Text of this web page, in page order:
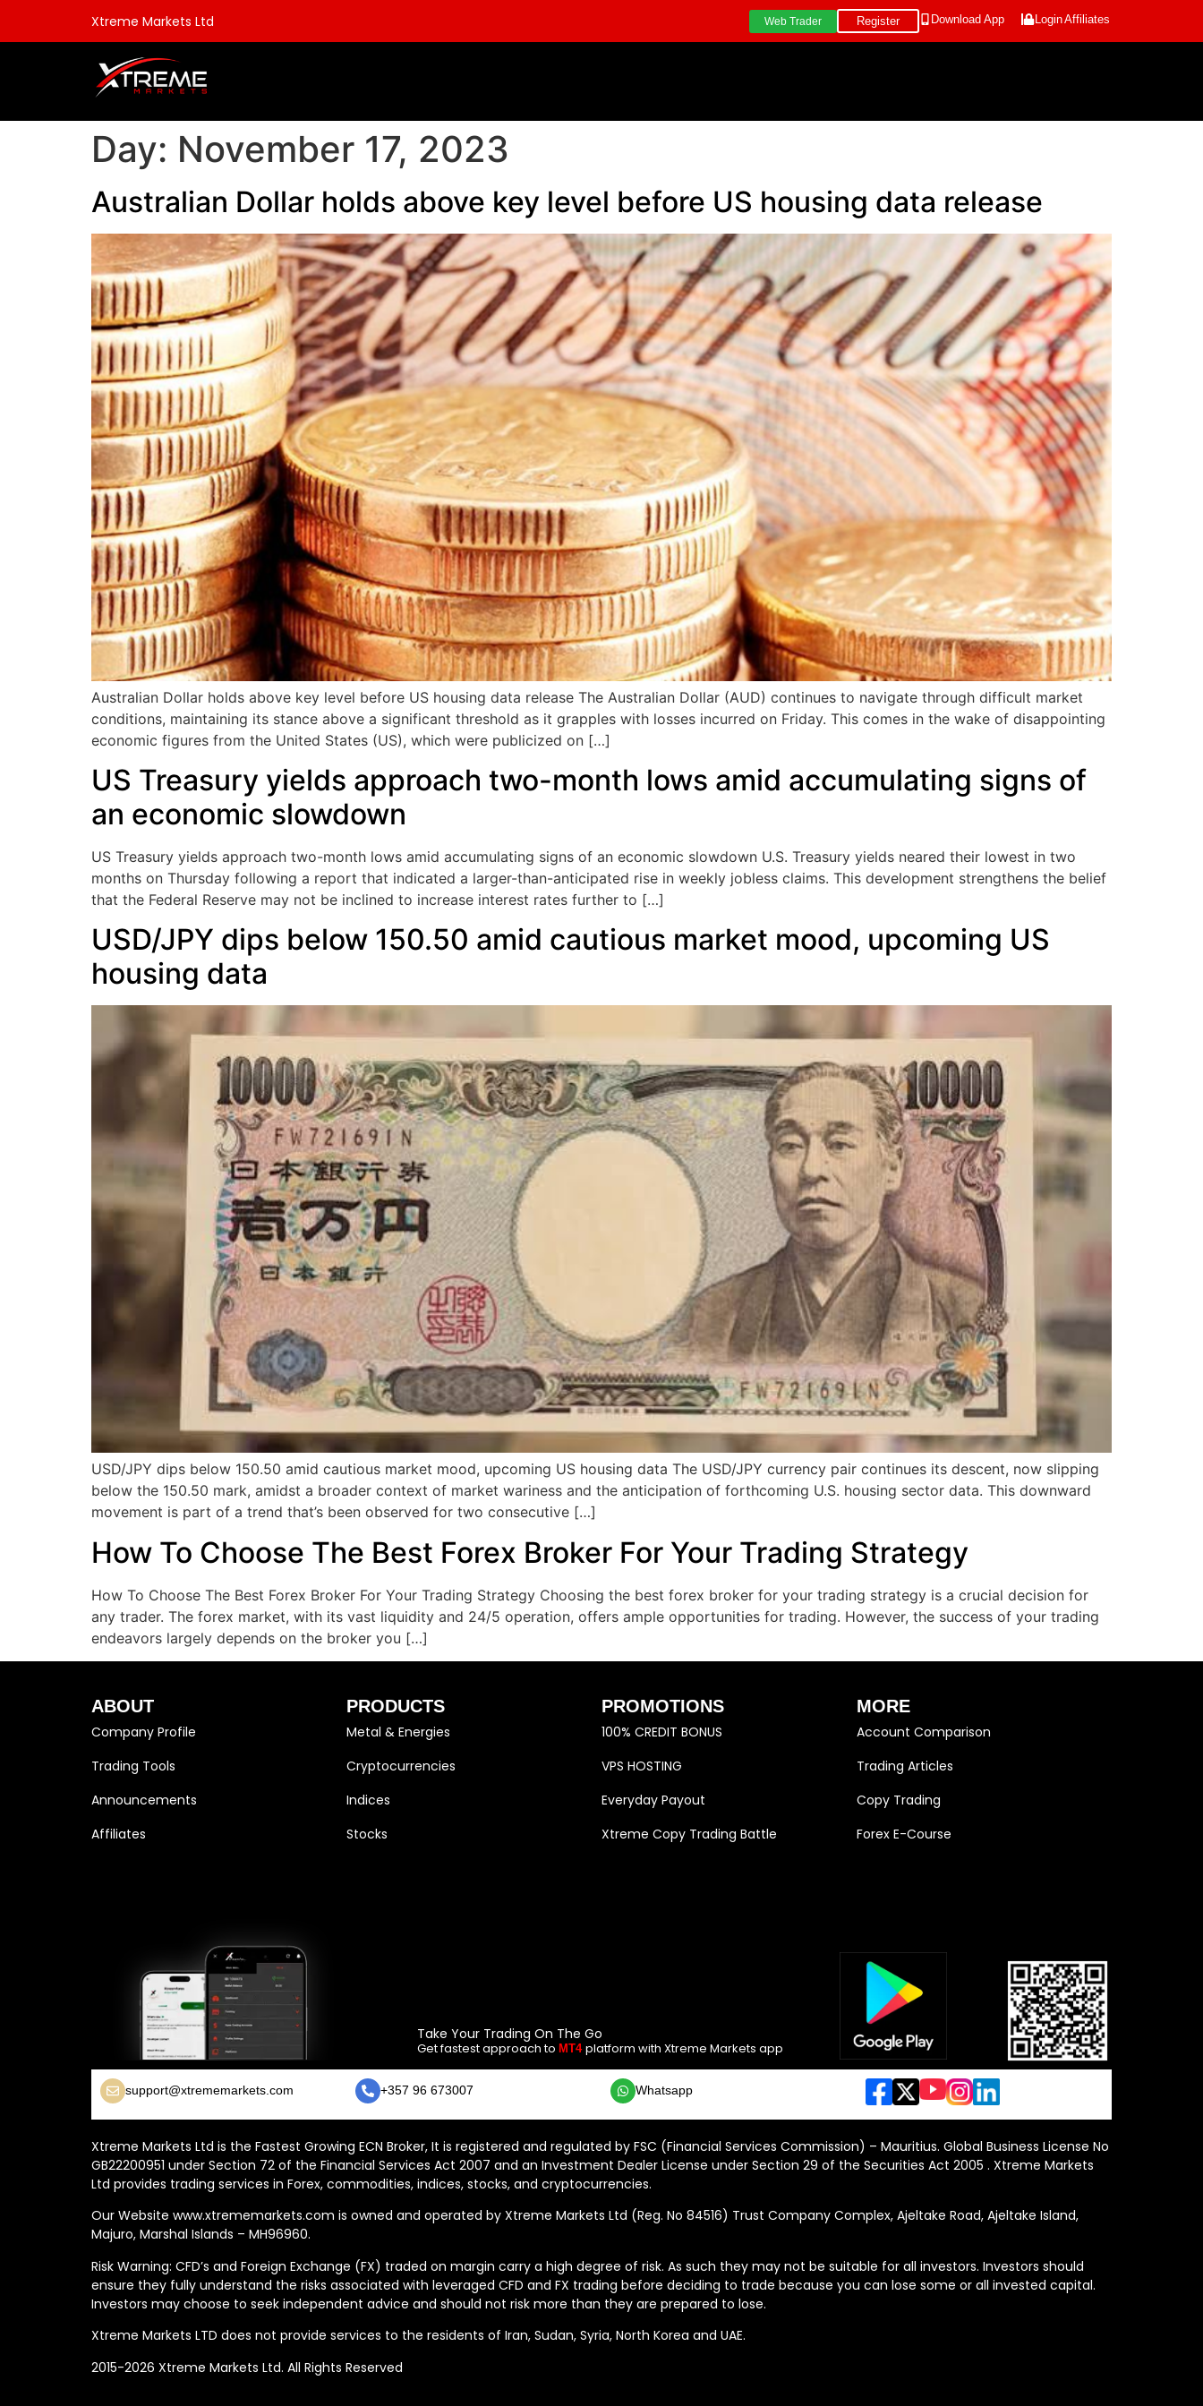
Xtreme Markets Ltd Web Trader Register Download App LoginAffiliates
Day: November 17, 2023
Australian Dollar holds above key level before US housing data release
Australian Dollar holds above key level before US housing data release The Australian Dollar (AUD) continues to navigate through difficult market
conditions, maintaining its stance above a significant threshold as it grapples with losses incurred on Friday. This comes in the wake of disappointing
economic figures from the United States (US), which were publicized on […]
US Treasury yields approach two-month lows amid accumulating signs of
an economic slowdown
US Treasury yields approach two-month lows amid accumulating signs of an economic slowdown U.S. Treasury yields neared their lowest in two
months on Thursday following a report that indicated a larger-than-anticipated rise in weekly jobless claims. This development strengthens the belief
that the Federal Reserve may not be inclined to increase interest rates further to […]
USD/JPY dips below 150.50 amid cautious market mood, upcoming US
housing data
USD/JPY dips below 150.50 amid cautious market mood, upcoming US housing data The USD/JPY currency pair continues its descent, now slipping
below the 150.50 mark, amidst a broader context of market wariness and the anticipation of forthcoming U.S. housing sector data. This downward
movement is part of a trend that’s been observed for two consecutive […]
How To Choose The Best Forex Broker For Your Trading Strategy
How To Choose The Best Forex Broker For Your Trading Strategy Choosing the best forex broker for your trading strategy is a crucial decision for
any trader. The forex market, with its vast liquidity and 24/5 operation, offers ample opportunities for trading. However, the success of your trading
endeavors largely depends on the broker you […]
ABOUT
Company Profile
Trading Tools
Announcements
Affiliates
PRODUCTS
Metal & Energies
Cryptocurrencies
Indices
Stocks
PROMOTIONS
100% CREDIT BONUS
VPS HOSTING
Everyday Payout
Xtreme Copy Trading Battle
MORE
Account Comparison
Trading Articles
Copy Trading
Forex E-Course
Take Your Trading On The Go
Get fastest approach to MT4 platform with Xtreme Markets app
support@xtrememarkets.com +357 96 673007 Whatsapp
Xtreme Markets Ltd is the Fastest Growing ECN Broker, It is registered and regulated by FSC (Financial Services Commission) – Mauritius. Global Business License No
GB22200951 under Section 72 of the Financial Services Act 2007 and an Investment Dealer License under Section 29 of the Securities Act 2005 . Xtreme Markets
Ltd provides trading services in Forex, commodities, indices, stocks, and cryptocurrencies.
Our Website www.xtrememarkets.com is owned and operated by Xtreme Markets Ltd (Reg. No 84516) Trust Company Complex, Ajeltake Road, Ajeltake Island,
Majuro, Marshal Islands – MH96960.
Risk Warning: CFD’s and Foreign Exchange (FX) traded on margin carry a high degree of risk. As such they may not be suitable for all investors. Investors should
ensure they fully understand the risks associated with leveraged CFD and FX trading before deciding to trade because you can lose some or all invested capital.
Investors may choose to seek independent advice and should not risk more than they are prepared to lose.
Xtreme Markets LTD does not provide services to the residents of Iran, Sudan, Syria, North Korea and UAE.
2015-2026 Xtreme Markets Ltd. All Rights Reserved